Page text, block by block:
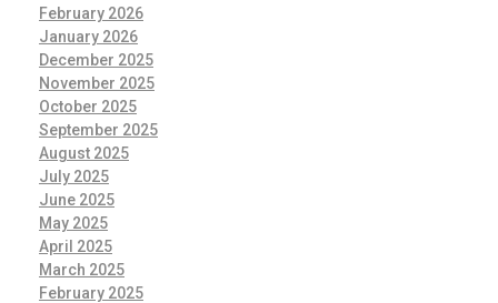
February 2026
January 2026
December 2025
November 2025
October 2025
September 2025
August 2025
July 2025
June 2025
May 2025
April 2025
March 2025
February 2025